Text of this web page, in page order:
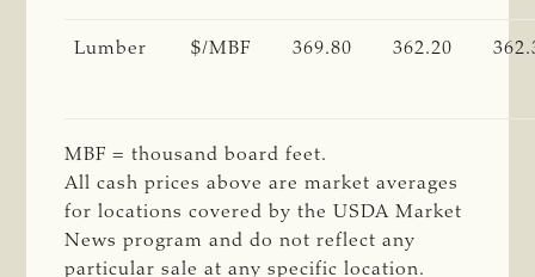
Lumber $/MBF 369.80 362.20
MBF = thousand board feet.
All cash prices above are market averages
for locations covered by the USDA Market
News program and do not reflect any
particular sale at any specific location.